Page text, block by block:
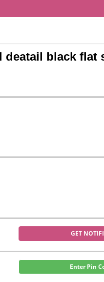
deatail black flat
GET
Enter Pin